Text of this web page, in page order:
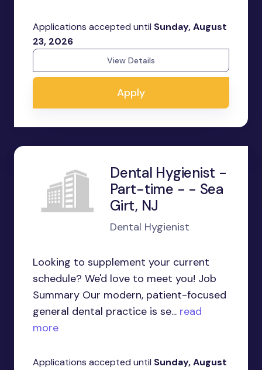
Applications accepted until Sunday, August
23, 2026
View Details
Apply
Dental Hygienist -
Part-time - - Sea
Girt, NJ
Dental Hygienist
Looking to supplement your current
schedule? We'd love to meet you! Job
Summary Our modern, patient-focused
general dental practice is se... read
more
Applications accepted until Sunday, August